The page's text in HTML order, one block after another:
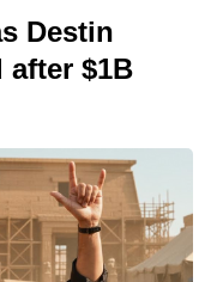
Destin
after $1B